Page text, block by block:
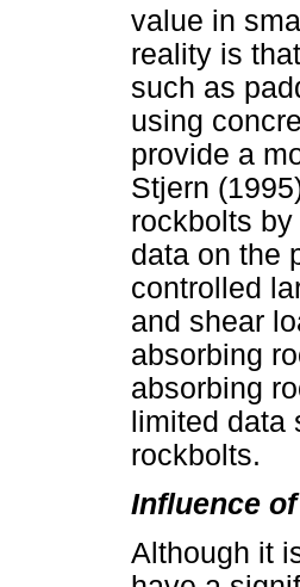
value in
reality is
such as
using
provide a
Stjern
rockbolts
data on the
controlled
and shear
absorbing
absorbing
limited data
rockbolts.
Influence
Although it